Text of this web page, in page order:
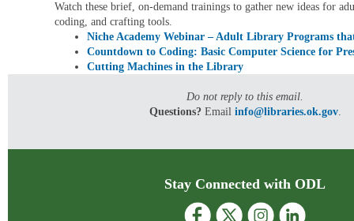
Watch these brief, on-demand trainings to gather new ideas for
coding, and crafting tools.
Niche Academy Webinar – Adult Library Programs
Countdown to Coding: Basic Computer Science for
Cutting Machines in the Library
Do not reply to this email.
Questions? Email info@libraries.ok.gov.
Stay Connected with ODL